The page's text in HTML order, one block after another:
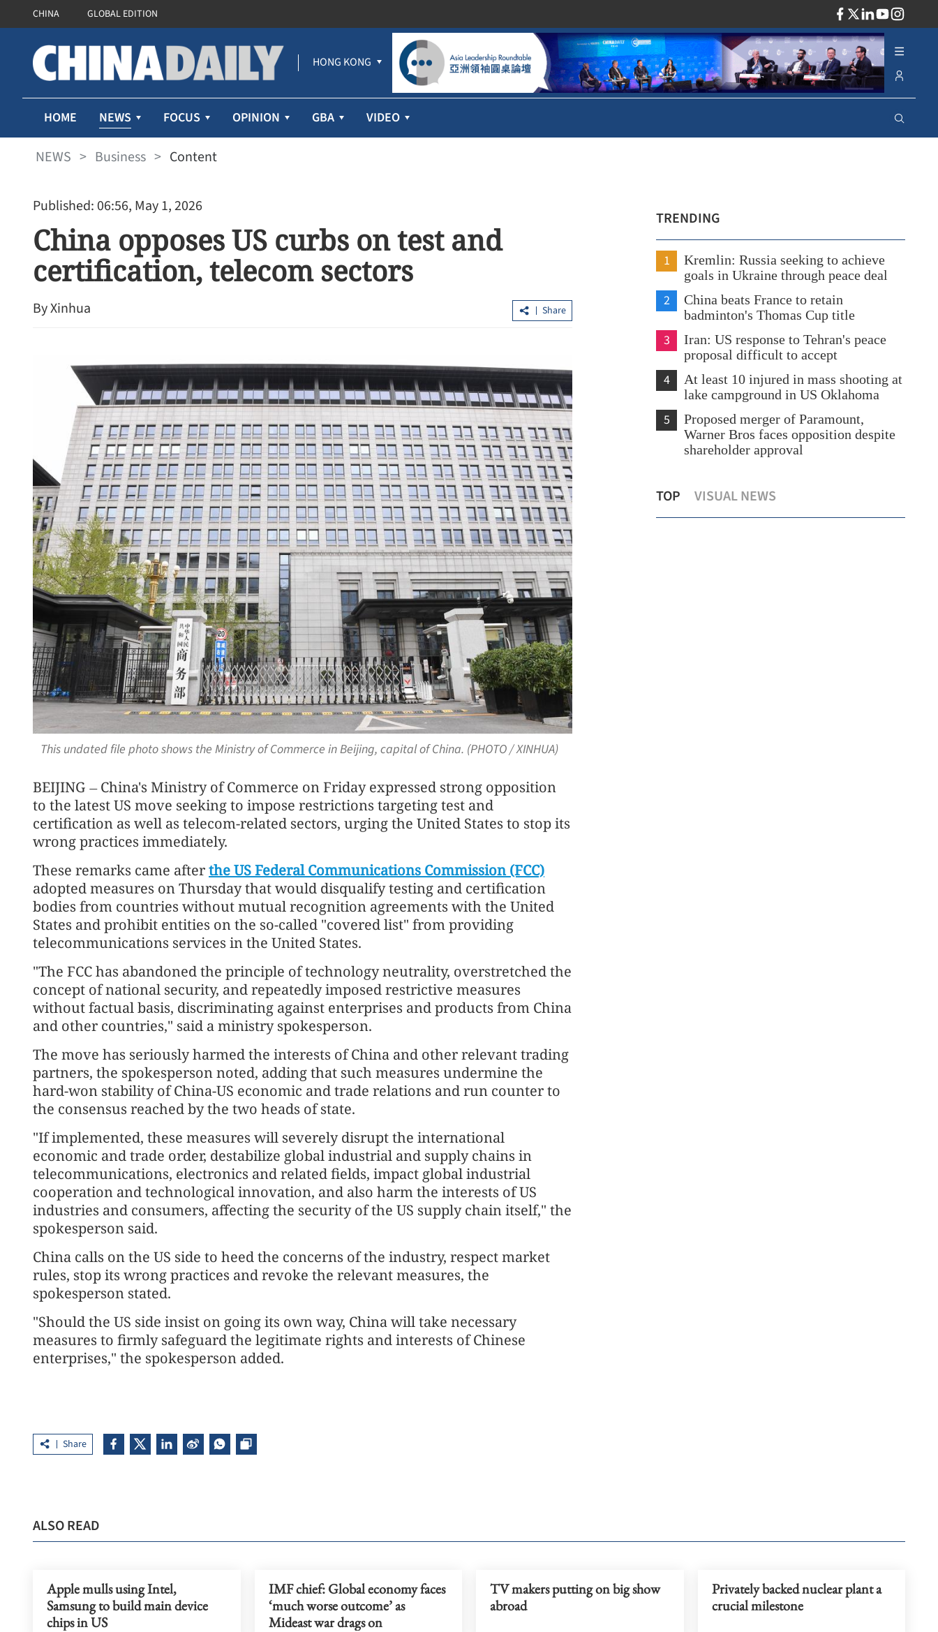
CHINA GLOBAL EDITION
HONG KONG
HOME NEWS FOCUS OPINION GBA VIDEO
NEWS > Business > Content
Published: 06:56, May 1, 2026
China opposes US curbs on test and
certification, telecom sectors
By Xinhua Share
This undated file photo shows the Ministry of Commerce in Beijing, capital of China. (PHOTO / XINHUA)
BEIJING — China's Ministry of Commerce on Friday expressed strong opposition
to the latest US move seeking to impose restrictions targeting test and
certification as well as telecom-related sectors, urging the United States to stop its
wrong practices immediately.
These remarks came afterthe US Federal Communications Commission (FCC)
adopted measures on Thursday that would disqualify testing and certification
bodies from countries without mutual recognition agreements with the United
States and prohibit entities on the so-called "covered list" from providing
telecommunications services in the United States.
"The FCC has abandoned the principle of technology neutrality, overstretched the
concept of national security, and repeatedly imposed restrictive measures
without factual basis, discriminating against enterprises and products from China
and other countries," said a ministry spokesperson.
The move has seriously harmed the interests of China and other relevant trading
partners, the spokesperson noted, adding that such measures undermine the
hard-won stability of China-US economic and trade relations and run counter to
the consensus reached by the two heads of state.
"If implemented, these measures will severely disrupt the international
economic and trade order, destabilize global industrial and supply chains in
telecommunications, electronics and related fields, impact global industrial
cooperation and technological innovation, and also harm the interests of US
industries and consumers, affecting the security of the US supply chain itself," the
spokesperson said.
China calls on the US side to heed the concerns of the industry, respect market
rules, stop its wrong practices and revoke the relevant measures, the
spokesperson stated.
"Should the US side insist on going its own way, China will take necessary
measures to firmly safeguard the legitimate rights and interests of Chinese
enterprises," the spokesperson added.
Share
TRENDING
1
Kremlin: Russia seeking to achieve
goals in Ukraine through peace deal
2
China beats France to retain
badminton's Thomas Cup title
3
Iran: US response to Tehran's peace
proposal difficult to accept
4
At least 10 injured in mass shooting at
lake campground in US Oklahoma
5
Proposed merger of Paramount,
Warner Bros faces opposition despite
shareholder approval
TOP VISUAL NEWS
Iran: US response to Tehran's peace
proposal difficult to accept
Xi urges all-out rescue after 21 killed in
Hunan fireworks plant explosion
debut frenzy extends
ALSO READ
Apple mulls using Intel,
Samsung to build main device
chips in US
IMF chief: Global economy faces
‘much worse outcome’ as
Mideast war drags on
TV makers putting on big show
abroad
Privately backed nuclear plant a
crucial milestone